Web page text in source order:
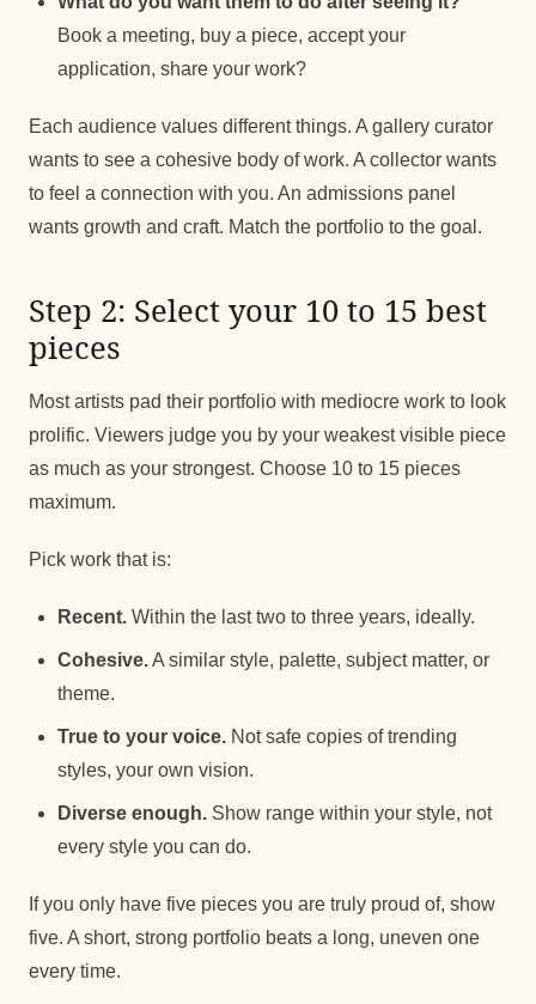
Book a meeting, buy a piece, accept your
application, share your work?
Each audience values different things. A gallery curator
wants to see a cohesive body of work. A collector wants
to feel a connection with you. An admissions panel
wants growth and craft. Match the portfolio to the goal.
Step 2: Select your 10 to 15 best
pieces
Most artists pad their portfolio with mediocre work to look
prolific. Viewers judge you by your weakest visible piece
as much as your strongest. Choose 10 to 15 pieces
maximum.
Pick work that is:
Recent. Within the last two to three years, ideally.
Cohesive.A similar style, palette, subject matter, or
theme.
True to your voice. Not safe copies of trending
styles, your own vision.
Diverse enough. Show range within your style, not
every style you can do.
If you only have five pieces you are truly proud of, show
five. A short, strong portfolio beats a long, uneven one
every time.